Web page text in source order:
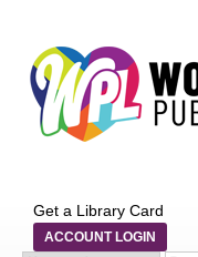
Get a Library Card
ACCOUNT LOGIN